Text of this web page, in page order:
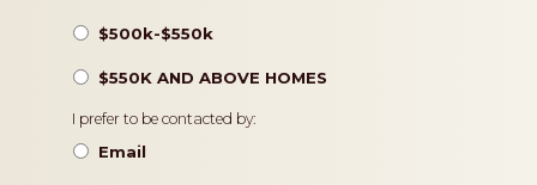
$500k-$550k
$550K AND ABOVE HOMES
Contact
Preference
I prefer to be contacted by:
Email